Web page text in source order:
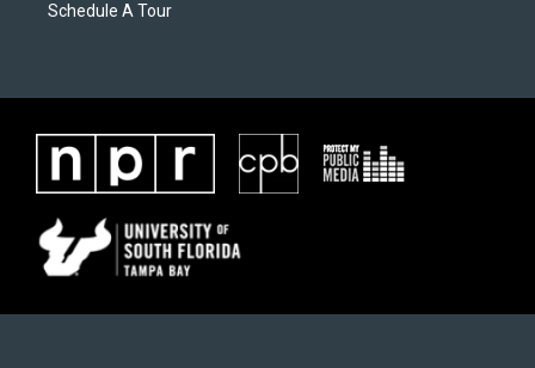
Schedule A Tour